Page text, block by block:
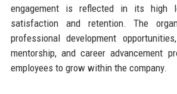
engagement is reflected in its high
satisfaction and retention. The
professional development
mentorship, and career advancement
employees to grow within the company.